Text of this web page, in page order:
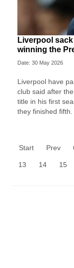
Liverpool
winning the
Date: 30 May 2026
Liverpool ‌have
club said after
title in his first
they ⁠finished fifth.
Start Prev
13 14 15